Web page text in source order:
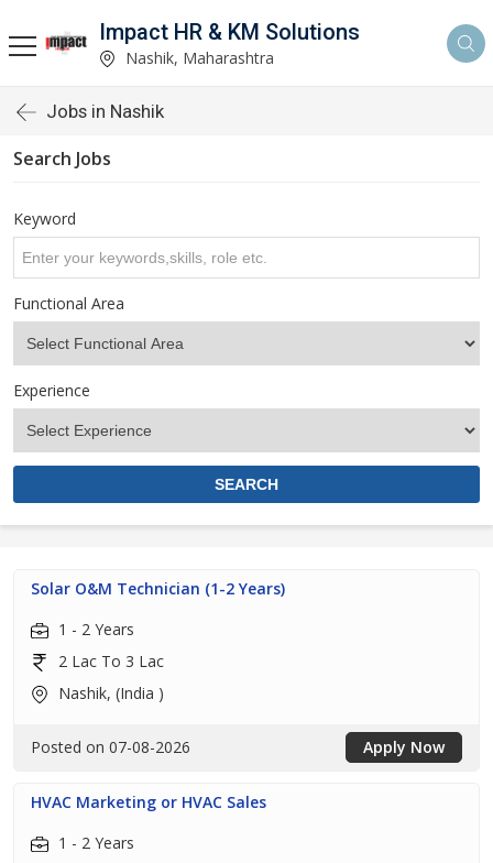
Impact HR & KM Solutions
Nashik, Maharashtra
Jobs in Nashik
Search Jobs
Keyword
Functional Area
Experience
Solar O&M Technician (1-2 Years)
1 - 2 Years
2 Lac To 3 Lac
Nashik, (India )
Posted on 07-08-2026 Apply Now
HVAC Marketing or HVAC Sales
1 - 2 Years